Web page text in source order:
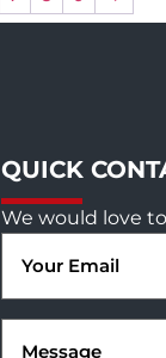
QUICK
We would love
Email
(Required)
Message
(Required)